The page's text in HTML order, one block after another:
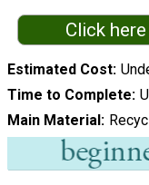
Click
Estimated Cost
Time to Complete
Main Material